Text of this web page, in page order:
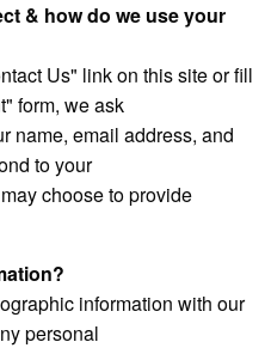
& how do we use your
Us" link on this site or fill
form, we ask
name, email address, and
to your
choose to provide
information with our
personal